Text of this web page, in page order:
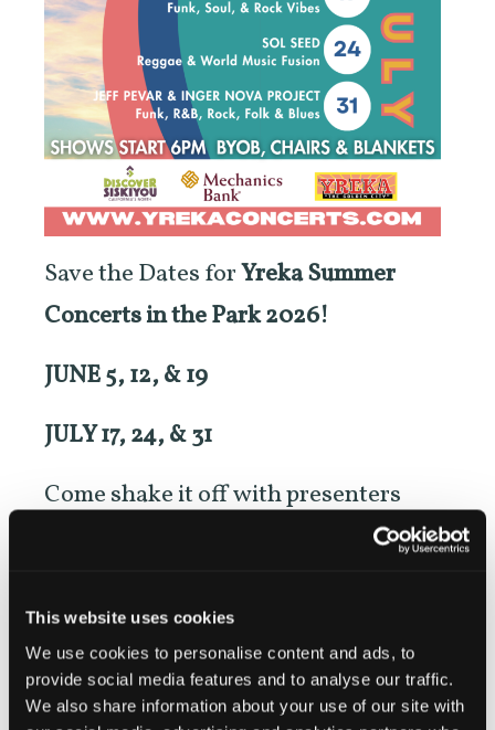
This website uses cookies
We use cookies to personalise content and ads, to
provide social media features and to analyse our traffic.
We also share information about your use of our site with
Save the Dates forYreka Summer
Concerts in the Park 2026!
JUNE 5, 12, & 19
JULY 17, 24, & 31
Come shake it off with presenters
Discover Siskiyou, the City of Yreka,
FREE concerts in Yreka’s Miner Street
Park.
Shows start at 6PM